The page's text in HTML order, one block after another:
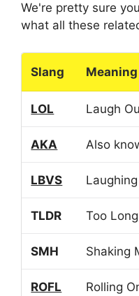
We're pretty sure
what all these
Slang Meaning
LOL Laugh
AKA Also
LBVS
TLDR Too
SMH Shaking
ROFL Rolling